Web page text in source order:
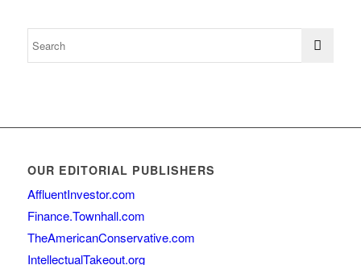
OUR EDITORIAL PUBLISHERS
AffluentInvestor.com
Finance.Townhall.com
TheAmericanConservative.com
IntellectualTakeout.org